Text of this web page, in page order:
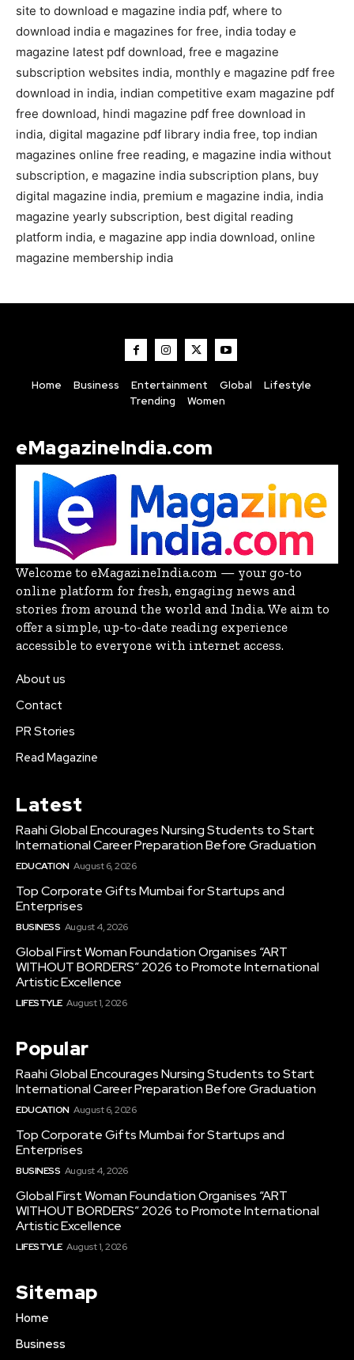
site to download e magazine india pdf, where to
download india e magazines for free, india today e
magazine latest pdf download, free e magazine
subscription websites india, monthly e magazine pdf free
download in india, indian competitive exam magazine pdf
free download, hindi magazine pdf free download in
india, digital magazine pdf library india free, top indian
magazines online free reading, e magazine india without
subscription, e magazine india subscription plans, buy
digital magazine india, premium e magazine india, india
magazine yearly subscription, best digital reading
platform india, e magazine app india download, online
magazine membership india
Home Business Entertainment Global
Lifestyle
Trending
Women
eMagazineIndia.com
Welcome to eMagazineIndia.com — your go-to
online platform for fresh, engaging news and
stories from around the world and India. We aim to
offer a simple, up-to-date reading experience
accessible to everyone with internet access.
About us
Contact
PR Stories
Read Magazine
Latest
Raahi Global Encourages Nursing Students to Start
International Career Preparation Before Graduation
EDUCATION August 6, 2026
Top Corporate Gifts Mumbai for Startups and
Enterprises
BUSINESS August 4, 2026
Global First Woman Foundation Organises “ART
WITHOUT BORDERS” 2026 to Promote International
Artistic Excellence
LIFESTYLE August 1, 2026
Popular
Raahi Global Encourages Nursing Students to Start
International Career Preparation Before Graduation
EDUCATION August 6, 2026
Top Corporate Gifts Mumbai for Startups and
Enterprises
BUSINESS August 4, 2026
Global First Woman Foundation Organises “ART
WITHOUT BORDERS” 2026 to Promote International
Artistic Excellence
LIFESTYLE August 1, 2026
Sitemap
Home
Business